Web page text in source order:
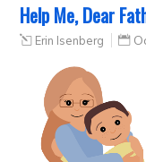
Help Me, Dear
Erin Isenberg